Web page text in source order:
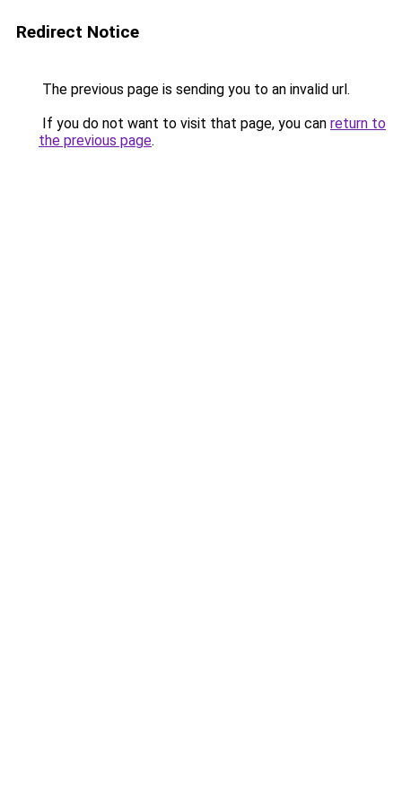
Redirect Notice
The previous page is sending you to an invalid url.
If you do not want to visit that page, you can return to
the previous page.